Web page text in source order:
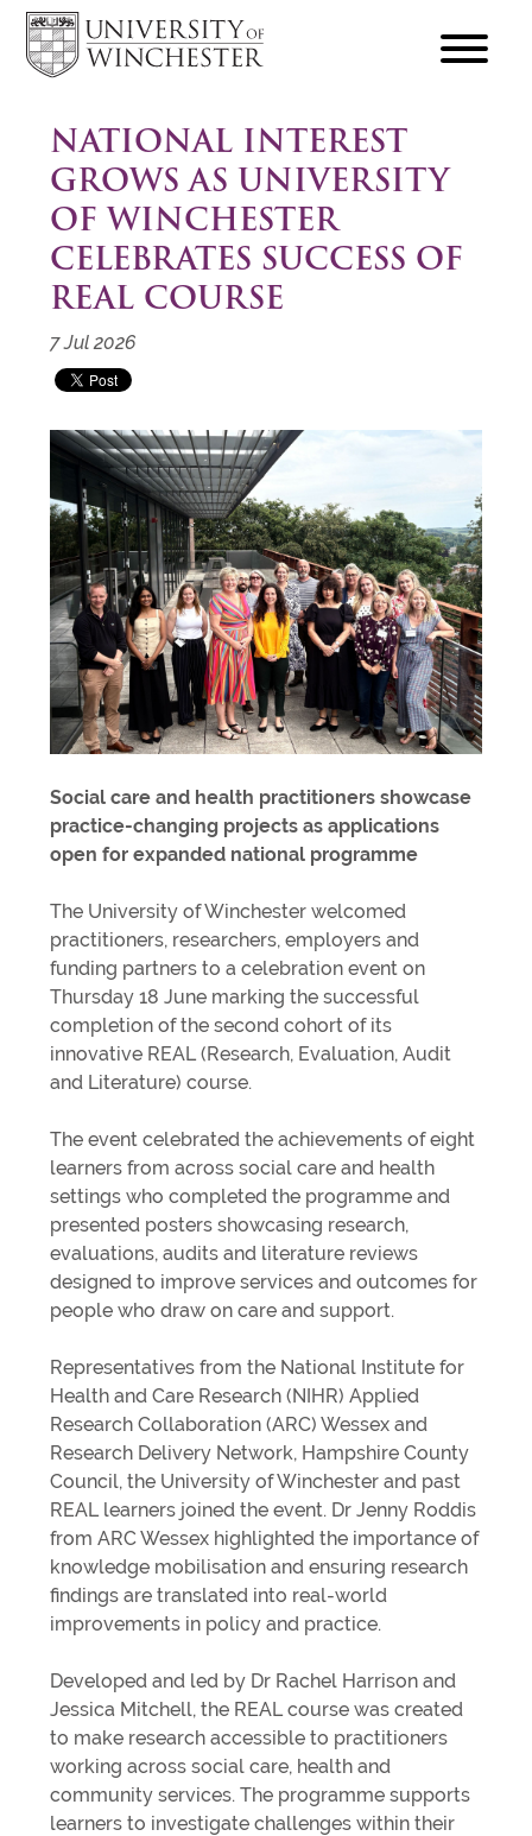
hamburger
NATIONAL INTEREST
GROWS AS UNIVERSITY
OF WINCHESTER
CELEBRATES SUCCESS OF
REAL COURSE
7 Jul 2026
Social care and health practitioners showcase
practice-changing projects as applications
open for expanded national programme
The University of Winchester welcomed
practitioners, researchers, employers and
funding partners to a celebration event on
Thursday 18 June marking the successful
completion of the second cohort of its
innovative REAL (Research, Evaluation, Audit
and Literature) course.
The event celebrated the achievements of eight
learners from across social care and health
settings who completed the programme and
presented posters showcasing research,
evaluations, audits and literature reviews
designed to improve services and outcomes for
people who draw on care and support.
Representatives from the National Institute for
Health and Care Research (NIHR) Applied
Research Collaboration (ARC) Wessex and
Research Delivery Network, Hampshire County
Council, the University of Winchester and past
REAL learners joined the event. Dr Jenny Roddis
from ARC Wessex highlighted the importance of
knowledge mobilisation and ensuring research
findings are translated into real-world
improvements in policy and practice.
Developed and led by Dr Rachel Harrison and
Jessica Mitchell, the REAL course was created
to make research accessible to practitioners
working across social care, health and
community services. The programme supports
learners to investigate challenges within their